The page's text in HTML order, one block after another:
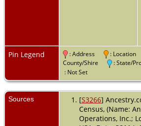
Pin Legend : Address : Location
County/Shire
: State/
: Not Set
Sources [S3266]
Census, (Name:
Operations, Inc.;